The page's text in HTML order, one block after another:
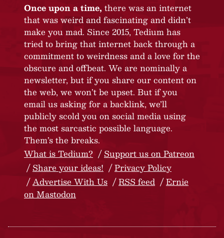
Once upon a time, there was an internet
that was weird and fascinating and didn’t
make you mad. Since 2015, Tedium has
tried to bring that internet back through a
commitment to weirdness and a love for the
obscure and offbeat. We are nominally a
newsletter, but if you share our content on
the web, we won’t be upset. But if you
email us asking for a backlink, we’ll
publicly scold you on social media using
the most sarcastic possible language.
Them’s the breaks.
What is Tedium?
Support us on Patreon
Share your ideas!
Privacy Policy
Advertise With Us
RSS feed
Ernie
on Mastodon